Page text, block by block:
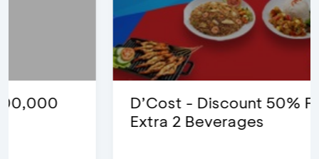
D’Cost - Discount 50% Food &
Extra 2 Beverages